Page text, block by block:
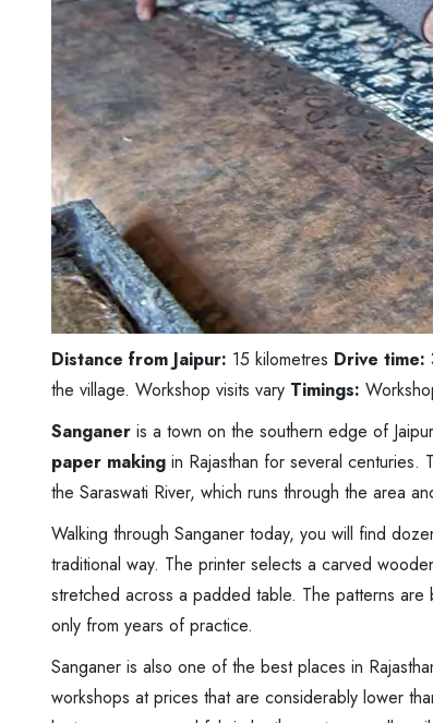
Distance from Jaipur: 15 kilometres Drive time:
the village. Workshop visits vary Timings:
Sanganer is a town on the southern edge of
paper making in Rajasthan for several
the Saraswati River, which runs through the area
Walking through Sanganer today, you will find
traditional way. The printer selects a carved
stretched across a padded table. The patterns
only from years of practice.
Sanganer is also one of the best places in
workshops at prices that are considerably lower